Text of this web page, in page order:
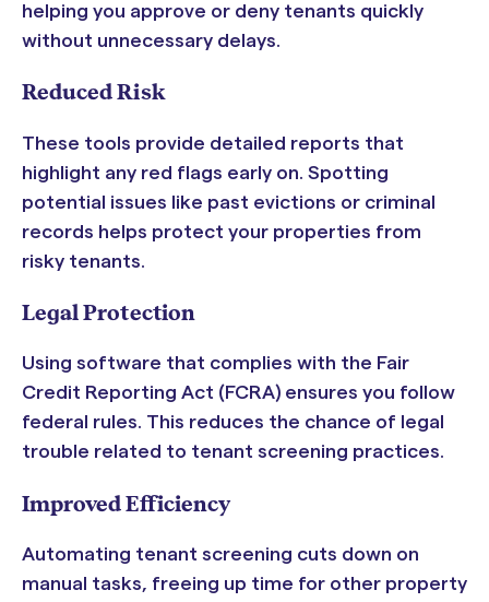
helping you approve or deny tenants quickly
without unnecessary delays.
Reduced Risk
These tools provide detailed reports that
highlight any red flags early on. Spotting
potential issues like past evictions or criminal
records helps protect your properties from
risky tenants.
Legal Protection
Using software that complies with the Fair
Credit Reporting Act (FCRA) ensures you follow
federal rules. This reduces the chance of legal
trouble related to tenant screening practices.
Improved Efficiency
Automating tenant screening cuts down on
manual tasks, freeing up time for other property